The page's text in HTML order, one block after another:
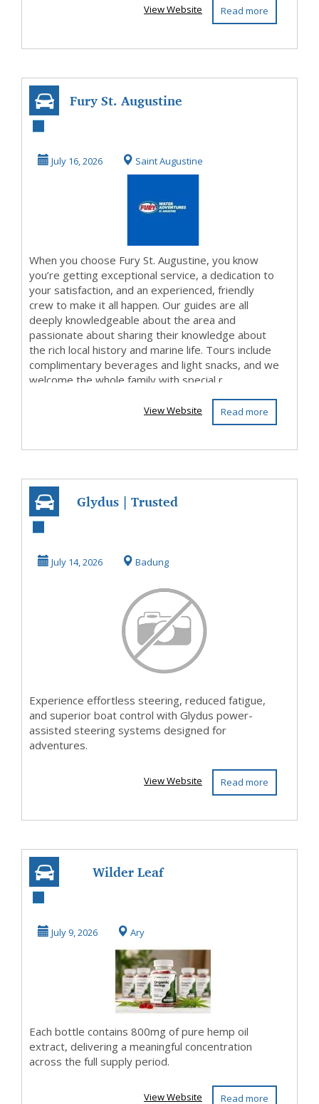
Read more
View Website
Fury St. Augustine
July 16, 2026 Saint Augustine
When you choose Fury St. Augustine, you know
you’re getting exceptional service, a dedication to
your satisfaction, and an experienced, friendly
crew to make it all happen. Our guides are all
deeply knowledgeable about the area and
passionate about sharing their knowledge about
the rich local history and marine life. Tours include
complimentary beverages and light snacks, and we
welcome the whole family with special r...
Read more
View Website
Glydus | Trusted
Boat Steering
July 14, 2026 Badung
Experience effortless steering, reduced fatigue,
and superior boat control with Glydus power-
assisted steering systems designed for
adventures.
Read more
View Website
Wilder Leaf
Pure Organic
Formula with...
July 9, 2026 Ary
Each bottle contains 800mg of pure hemp oil
extract, delivering a meaningful concentration
across the full supply period.
Read more
View Website